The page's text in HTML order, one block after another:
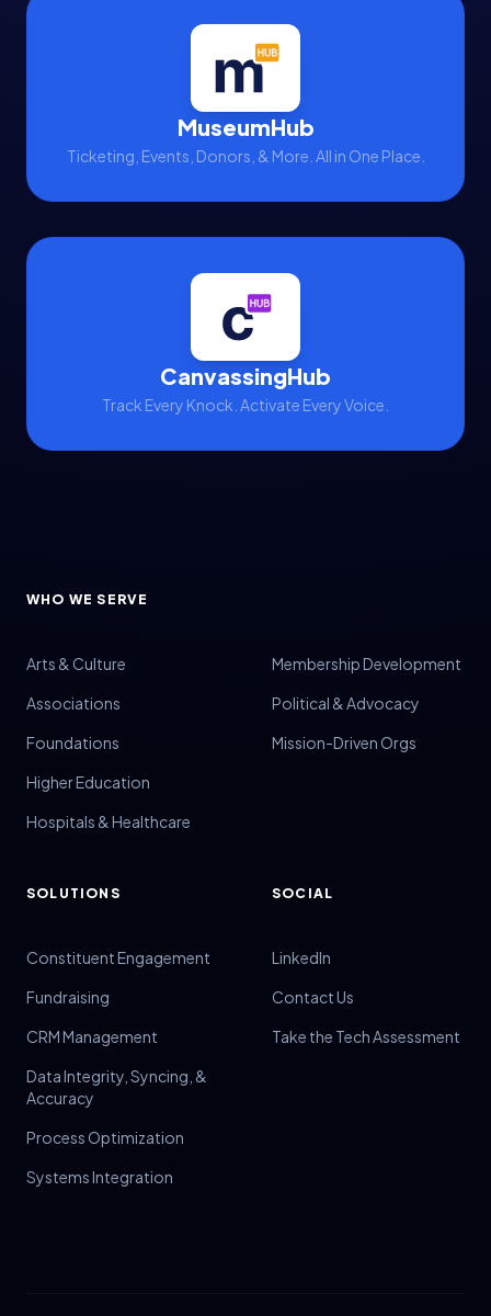
MuseumHub
Ticketing, Events, Donors, & More. All in One Place.
CanvassingHub
Track Every Knock. Activate Every Voice.
WHO WE SERVE
Arts & Culture
Associations
Foundations
Higher Education
Hospitals & Healthcare
Membership Development
Political & Advocacy
Mission-Driven Orgs
SOLUTIONS
Constituent Engagement
Fundraising
CRM Management
Data Integrity, Syncing, &
Accuracy
Process Optimization
Systems Integration
SOCIAL
LinkedIn
Contact Us
Take the Tech Assessment